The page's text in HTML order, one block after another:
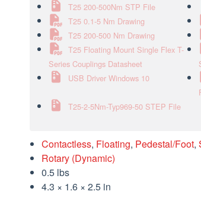
T25 200-500Nm STP File
T25 0.1-5 Nm Drawing
T25 200-500 Nm Drawing
T25 Floating Mount Single Flex T-
Series Couplings Datasheet
USB Driver Windows 10
T25-2-5Nm-Typ969-50 STEP File
Contactless, Floating, Pedestal/Foot,
Rotary (Dynamic)
0.5 lbs
4.3 × 1.6 × 2.5 in